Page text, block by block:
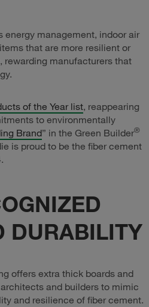
energy management, indoor air
that are more resilient or
rewarding manufacturers that
of the Year list, reappearing
to environmentally
Brand” in the Green Builder®
is proud to be the fiber cement
DURABILITY
offers extra thick boards and
and builders to mimic
and resilience of fiber cement.